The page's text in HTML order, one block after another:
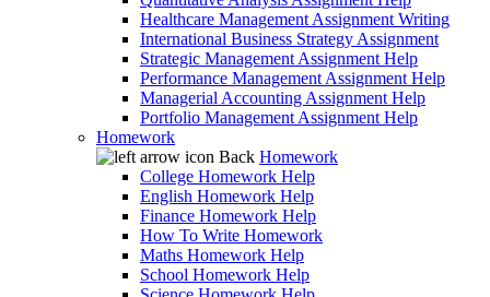
Healthcare Management Assignment Writing
International Business Strategy Assignment
Strategic Management Assignment Help
Performance Management Assignment Help
Managerial Accounting Assignment Help
Portfolio Management Assignment Help
Homework
Back Homework
College Homework Help
English Homework Help
Finance Homework Help
How To Write Homework
Maths Homework Help
School Homework Help